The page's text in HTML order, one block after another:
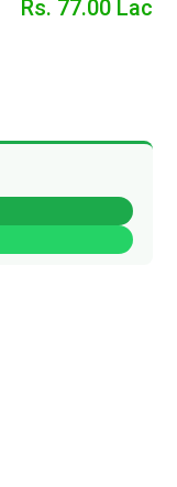
Rs. 77.00 Lac